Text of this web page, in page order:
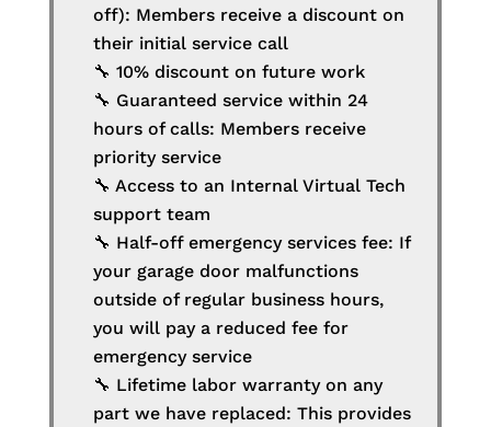
off): Members receive a discount on
their initial service call
🔧 10% discount on future work
🔧 Guaranteed service within 24
hours of calls: Members receive
priority service
🔧 Access to an Internal Virtual Tech
support team
🔧 Half-off emergency services fee: If
your garage door malfunctions
outside of regular business hours,
you will pay a reduced fee for
emergency service
🔧 Lifetime labor warranty on any
part we have replaced: This provides